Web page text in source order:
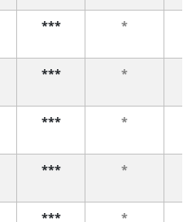
*** *
*** *
*** *
*** *
*** *